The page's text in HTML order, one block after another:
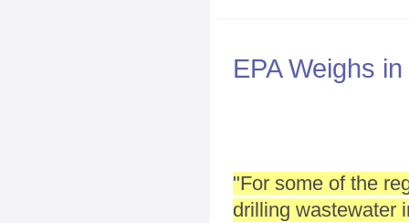
EPA Weighs
"For some of the
drilling wastewater